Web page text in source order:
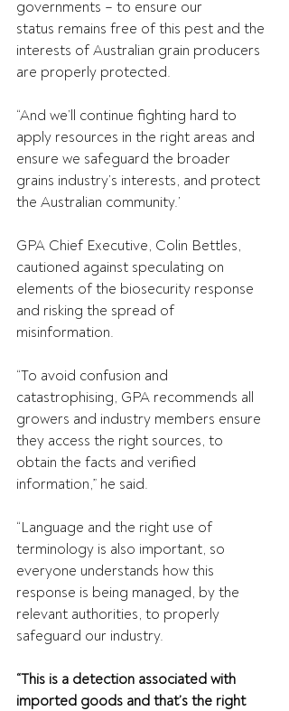
governments – to ensure our
status remains free of this pest and the
interests of Australian grain producers
are properly protected.
“And we’ll continue fighting hard to
apply resources in the right areas and
ensure we safeguard the broader
grains industry’s interests, and protect
the Australian community.’
GPA Chief Executive, Colin Bettles,
cautioned against speculating on
elements of the biosecurity response
and risking the spread of
misinformation.
“To avoid confusion and
catastrophising, GPA recommends all
growers and industry members ensure
they access the right sources, to
obtain the facts and verified
information,” he said.
“Language and the right use of
terminology is also important, so
everyone understands how this
response is being managed, by the
relevant authorities, to properly
safeguard our industry.
“This is a detection associated with
imported goods and that’s the right